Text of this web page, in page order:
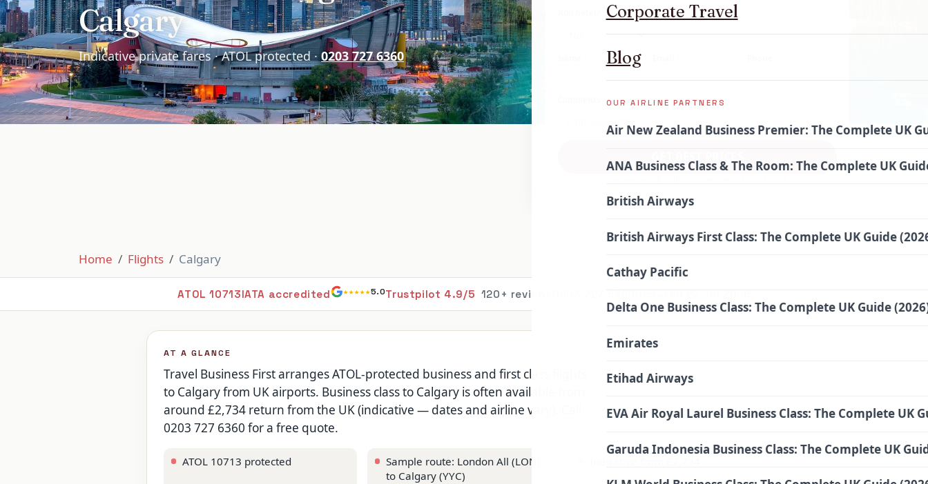
Corporate Travel
Blog
OUR AIRLINE PARTNERS
Air New Zealand Business Premier: The Complete UK
ANA Business Class & The Room: The Complete UK
British Airways
British Airways First Class: The Complete UK Guide
Cathay Pacific
Delta One Business Class: The Complete UK Guide
Emirates
Etihad Airways
EVA Air Royal Laurel Business Class: The Complete UK
Garuda Indonesia Business Class: The Complete UK
Calgary
Indicative private fares · ATOL protected ·0203 727 6360
GET BEST PRICES
Home Flights Calgary
ATOL 10713IATA accredited ★★★★★5.0Trustpilot 4.9/5 120+ reviews
AT A GLANCE
Travel Business First arranges ATOL-protected business and first class flights
to Calgary from UK airports. Business class to Calgary is often available from
around £2,734 return from the UK (indicative — dates and airline vary). Call
0203 727 6360 for a free quote.
ATOL 10713 protected
Sample route: London All (LON)
to Calgary (YYC)